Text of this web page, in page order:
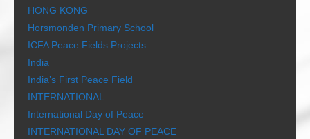
HONG KONG
Horsmonden Primary School
ICFA Peace Fields Projects
India
India’s First Peace Field
INTERNATIONAL
International Day of Peace
INTERNATIONAL DAY OF PEACE